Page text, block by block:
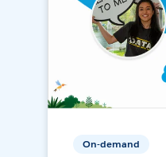
On-demand